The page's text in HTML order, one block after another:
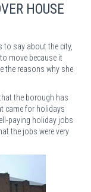
HOUSE
to say about the city,
move because it
the reasons why she
the borough has
came for holidays
paying holiday jobs
the jobs were very